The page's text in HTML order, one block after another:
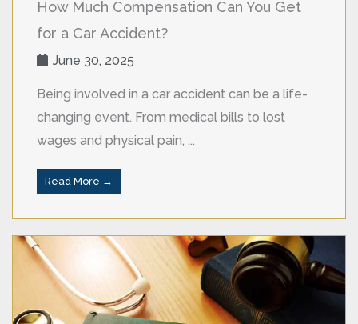
How Much Compensation Can You Get
for a Car Accident?
June 30, 2025
Being involved in a car accident can be a life-
changing event. From medical bills to lost
wages and physical pain, ...
Read More →